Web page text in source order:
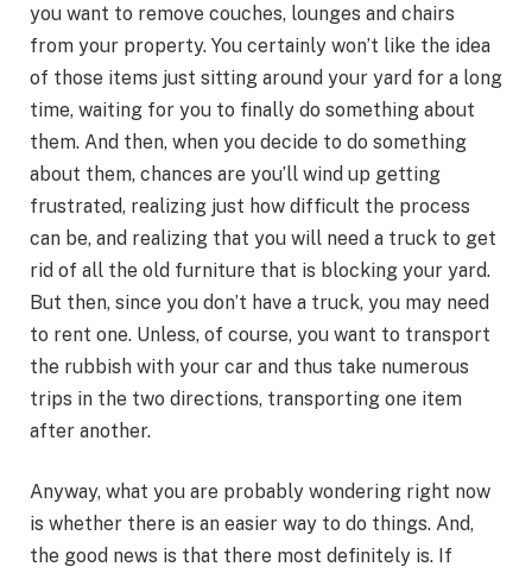
you want to remove couches, lounges and chairs
from your property. You certainly won’t like the idea
of those items just sitting around your yard for a long
time, waiting for you to finally do something about
them. And then, when you decide to do something
about them, chances are you’ll wind up getting
frustrated, realizing just how difficult the process
can be, and realizing that you will need a truck to get
rid of all the old furniture that is blocking your yard.
But then, since you don’t have a truck, you may need
to rent one. Unless, of course, you want to transport
the rubbish with your car and thus take numerous
trips in the two directions, transporting one item
after another.
Anyway, what you are probably wondering right now
is whether there is an easier way to do things. And,
the good news is that there most definitely is. If